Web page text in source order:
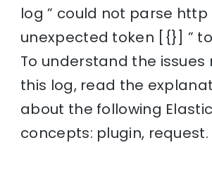
log ” could not parse http
unexpected token [{}] ”
To understand the
this log, read the
about the following
concepts: plugin, request.